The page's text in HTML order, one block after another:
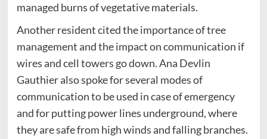
managed burns of vegetative materials.
Another resident cited the importance of tree
management and the impact on communication if
wires and cell towers go down. Ana Devlin
Gauthier also spoke for several modes of
communication to be used in case of emergency
and for putting power lines underground, where
they are safe from high winds and falling branches.